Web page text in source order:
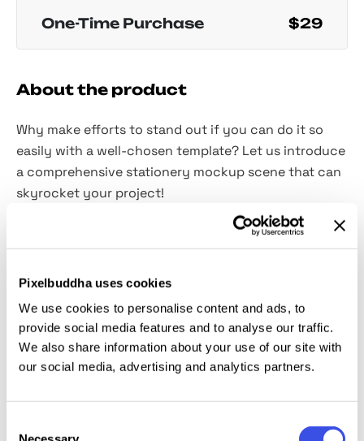
Pixelbuddha uses cookies
We use cookies to personalise content and ads, to
provide social media features and to analyse our traffic.
We also share information about your use of our site with
our social media, advertising and analytics partners.
One-Time Purchase $29
About the product
Why make efforts to stand out if you can do it so
easily with a well-chosen template? Let us introduce
a comprehensive stationery mockup scene that can
skyrocket your project!
We invite you to focus on bold minimalism and
everything you need to present corporate identity,
set includes an
A6 paper mockup and a 3,5x2 inch
business card for your artistic wanderings. And2
shadow overlaysperfectly match the message of
work? Almost forgot about the tools for extra-
3 shadow options,